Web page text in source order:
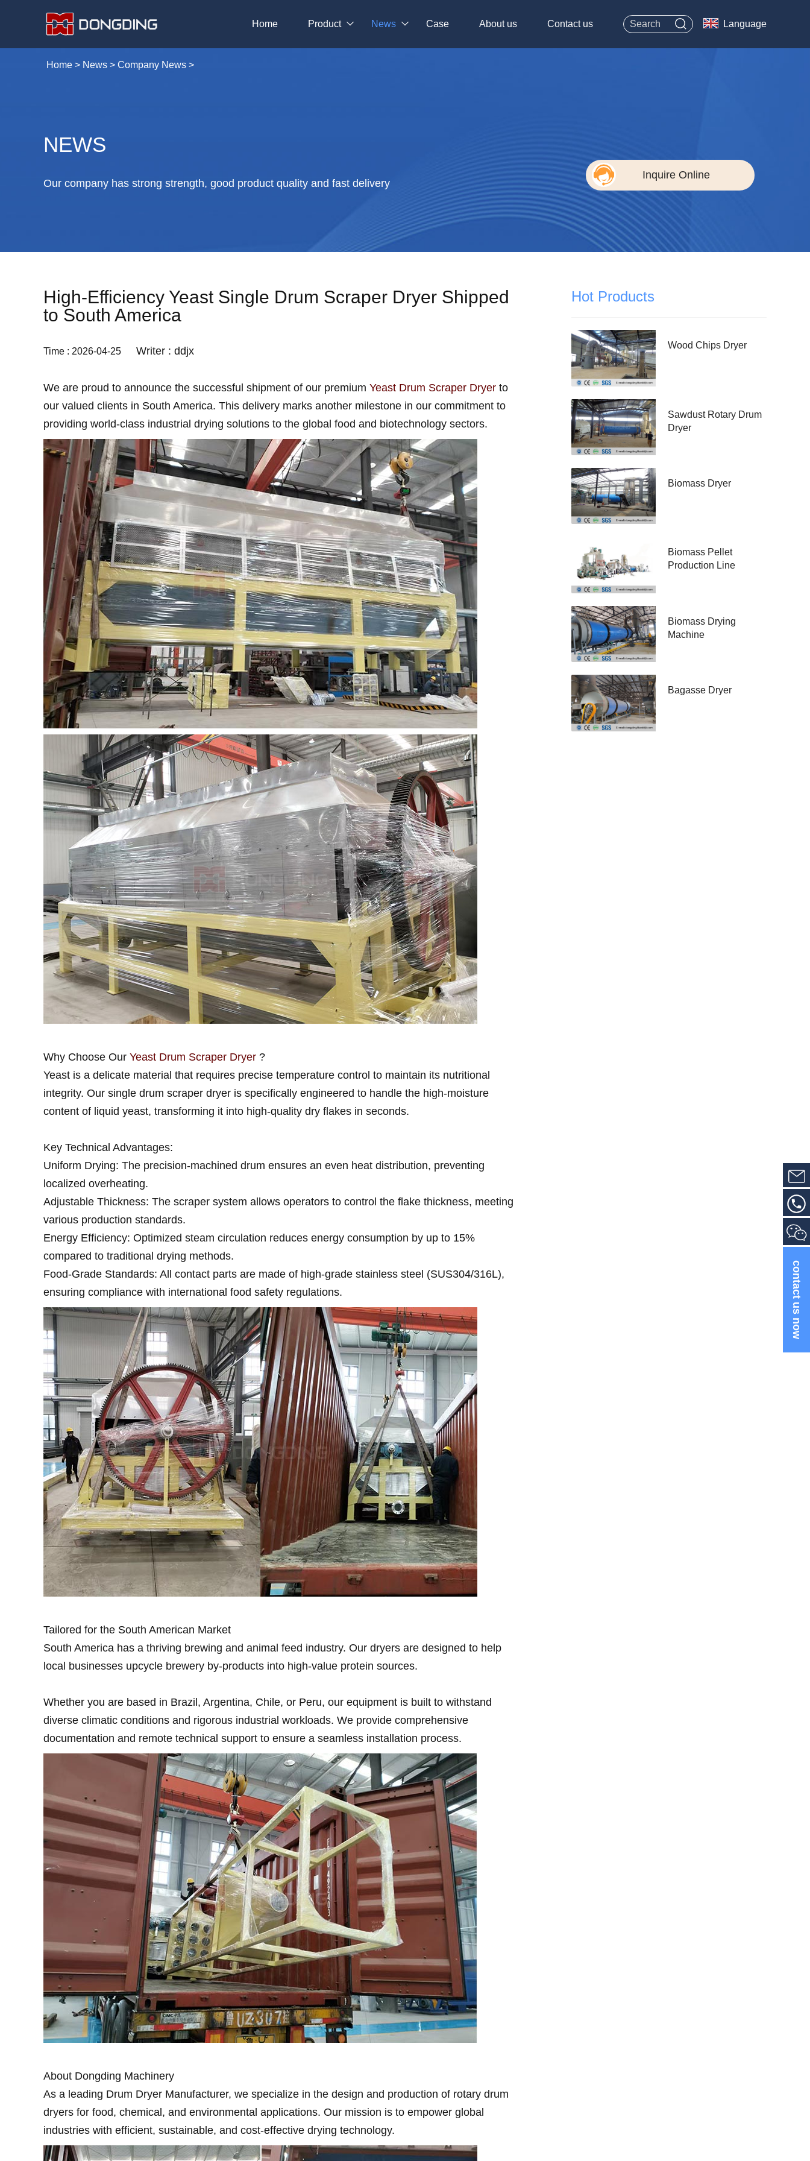
Home Product News Case About us Contact us Language
Home > News > Company News >
NEWS
Our company has strong strength, good product quality and fast delivery
Inquire Online
High-Efficiency Yeast Single Drum Scraper Dryer Shipped
to South America
Time : 2026-04-25 Writer : ddjx
We are proud to announce the successful shipment of our premium Yeast Drum Scraper Dryer to
our valued clients in South America. This delivery marks another milestone in our commitment to
providing world-class industrial drying solutions to the global food and biotechnology sectors.
Why Choose Our Yeast Drum Scraper Dryer ?
Yeast is a delicate material that requires precise temperature control to maintain its nutritional
integrity. Our single drum scraper dryer is specifically engineered to handle the high-moisture
content of liquid yeast, transforming it into high-quality dry flakes in seconds.
Key Technical Advantages:
Uniform Drying: The precision-machined drum ensures an even heat distribution, preventing
localized overheating.
Adjustable Thickness: The scraper system allows operators to control the flake thickness, meeting
various production standards.
Energy Efficiency: Optimized steam circulation reduces energy consumption by up to 15%
compared to traditional drying methods.
Food-Grade Standards: All contact parts are made of high-grade stainless steel (SUS304/316L),
ensuring compliance with international food safety regulations.
Tailored for the South American Market
South America has a thriving brewing and animal feed industry. Our dryers are designed to help
local businesses upcycle brewery by-products into high-value protein sources.
Whether you are based in Brazil, Argentina, Chile, or Peru, our equipment is built to withstand
diverse climatic conditions and rigorous industrial workloads. We provide comprehensive
documentation and remote technical support to ensure a seamless installation process.
About Dongding Machinery
As a leading Drum Dryer Manufacturer, we specialize in the design and production of rotary drum
dryers for food, chemical, and environmental applications. Our mission is to empower global
industries with efficient, sustainable, and cost-effective drying technology.
Hot Products
Wood Chips Dryer
Sawdust Rotary Drum
Dryer
Biomass Dryer
Biomass Pellet
Production Line
Biomass Drying
Machine
Bagasse Dryer
contact us now